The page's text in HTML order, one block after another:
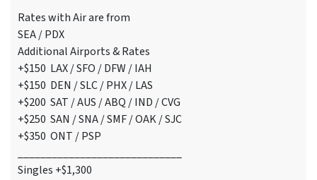
Rates with Air are from
SEA / PDX
Additional Airports & Rates
+$150 LAX / SFO / DFW / IAH
+$150 DEN / SLC / PHX / LAS
+$200 SAT / AUS / ABQ / IND / CVG
+$250 SAN / SNA / SMF / OAK / SJC
+$350 ONT / PSP
Singles +$1,300